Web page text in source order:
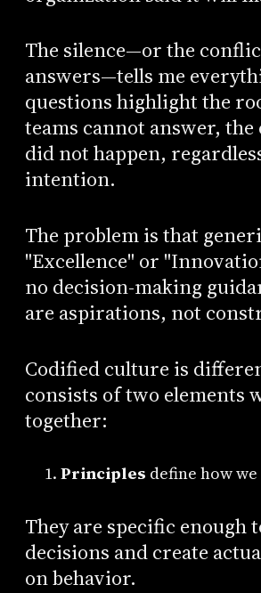
The silence—or the
answers—tells me
questions highlight the
teams cannot answer,
did not happen,
intention.
The problem is that
"Excellence" or
no decision-making
are aspirations, not
Codified culture is
consists of two elements
together:
Principles define how
They are specific enough
decisions and create
on behavior.